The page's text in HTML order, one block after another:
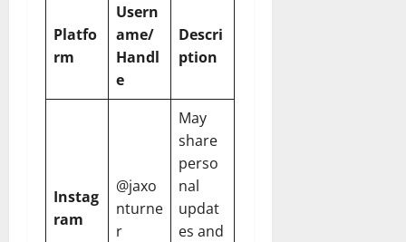
Platfo
rm
Usern
ame/
Handl
e
Descri
ption
Instag
ram
@jaxo
nturne
r
May
share
perso
nal
updat
es and